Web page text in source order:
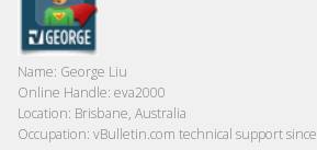
Name: George Liu
Online Handle: eva2000
Location: Brisbane, Australia
Occupation: vBulletin.com technical support since